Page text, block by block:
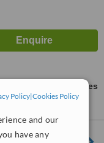
Policy|Cookies Policy
and our
have any
ask us for prices